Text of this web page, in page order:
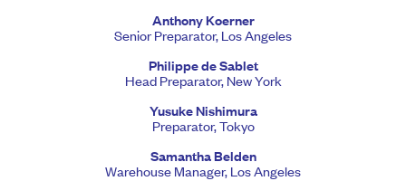
Anthony Koerner
Senior Preparator, Los Angeles
Philippe de Sablet
Head Preparator, New York
Yusuke Nishimura
Preparator, Tokyo
Samantha Belden
Warehouse Manager, Los Angeles